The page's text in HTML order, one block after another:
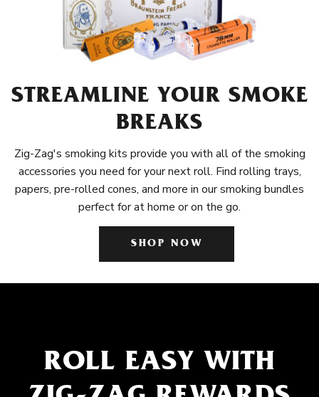
STREAMLINE YOUR SMOKE
BREAKS
Zig-Zag's smoking kits provide you with all of the smoking
accessories you need for your next roll. Find rolling trays,
papers, pre-rolled cones, and more in our smoking bundles
perfect for at home or on the go.
SHOP NOW
ROLL EASY WITH